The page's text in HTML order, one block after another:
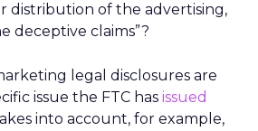
distribution of the advertising,
deceptive claims”?
legal disclosures are
issue the FTC has issued
into account, for example,